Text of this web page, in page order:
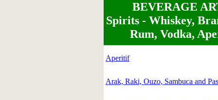
BEVERAGE
Spirits - Whiskey,
Rum, Vodka,
Aperitif
Arak, Raki, Ouzo, Sambuca and